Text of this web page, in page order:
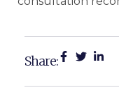
Share: